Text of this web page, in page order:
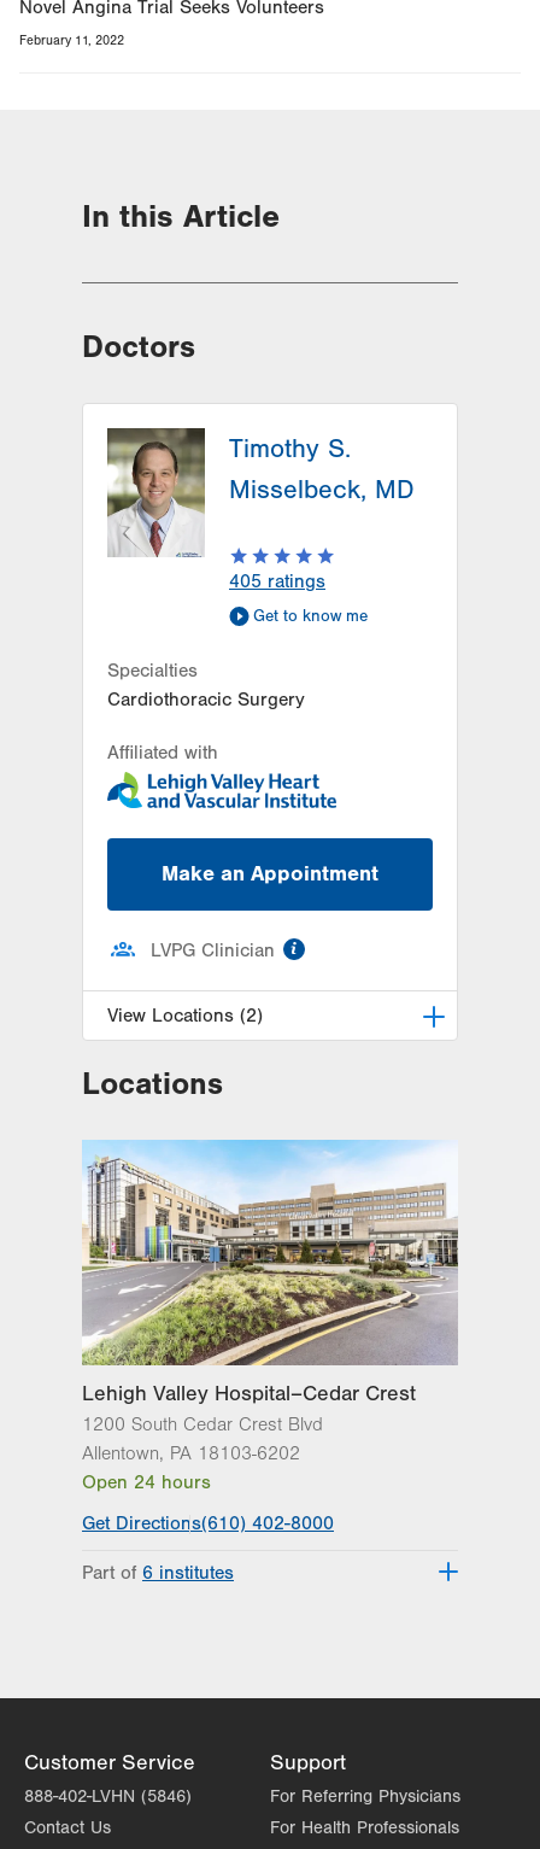
Novel Angina Trial Seeks Volunteers
February 11, 2022
In this Article
Doctors
Timothy S.
Misselbeck, MD
405 ratings
Get to know me
Specialties
Cardiothoracic Surgery
Affiliated with
Make an Appointment
LVPG Clinician
View Locations (2)
LVH Cardiac and Thoracic
1250 S Cedar Crest Blvd
Suite 310
Allentown,PA
18103-6381
Get Directions
(610) 402-6890
LVPG Cardiac and Thoracic
Surgery-Muhlenberg
2649 Schoenersville Road
Suite 104
Bethlehem,PA 18017-7317
Get Directions
(484) 884-1011
Locations
Lehigh Valley Hospital–Cedar Crest
1200 South Cedar Crest Blvd
Allentown, PA 18103-6202
Open 24 hours
Get Directions(610) 402-8000
Part of
6 institutes
Institute
Excellence
Lehigh Valley Orthopedic Institute
Lehigh Valley Reilly Children’s Hospital
Lehigh Valley Topper Cancer Institute
Customer Service
888-402-LVHN (5846)
Contact Us
Support
For Referring Physicians
For Health Professionals